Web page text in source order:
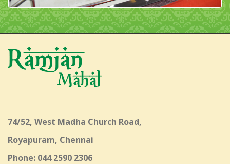
74/52, West Madha Church Road,
Royapuram, Chennai
Phone: 044 2590 2306